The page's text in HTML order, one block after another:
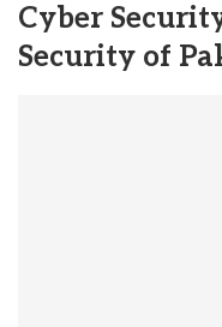
Cyber
Security of